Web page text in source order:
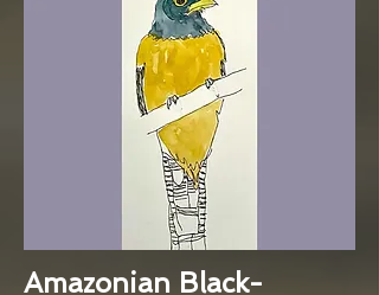
Amazonian Black-